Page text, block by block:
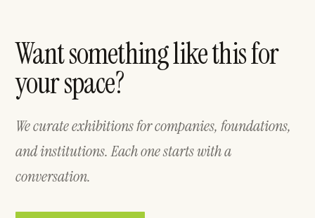
Want something like this for
your space?
We curate exhibitions for companies, foundations,
and institutions. Each one starts with a
conversation.